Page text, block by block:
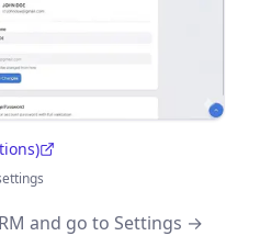
and go to Settings →